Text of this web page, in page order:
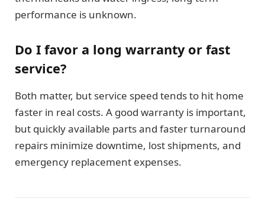
performance is unknown.
Do I favor a long warranty or fast
service?
Both matter, but service speed tends to hit home
faster in real costs. A good warranty is important,
but quickly available parts and faster turnaround
repairs minimize downtime, lost shipments, and
emergency replacement expenses.